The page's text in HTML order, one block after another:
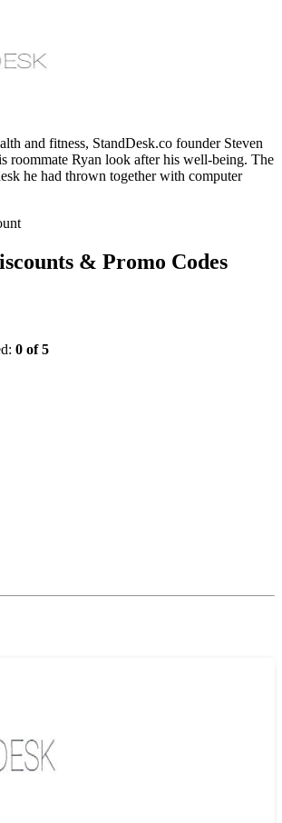
and fitness, StandDesk.co founder Steven
roommate Ryan look after his well-being. The
he had thrown together with computer
& Promo Codes
0 of 5